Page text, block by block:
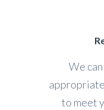
We
to meet